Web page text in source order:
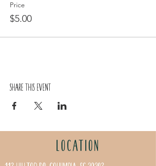
Price
$5.00
Share this event
LOCATION